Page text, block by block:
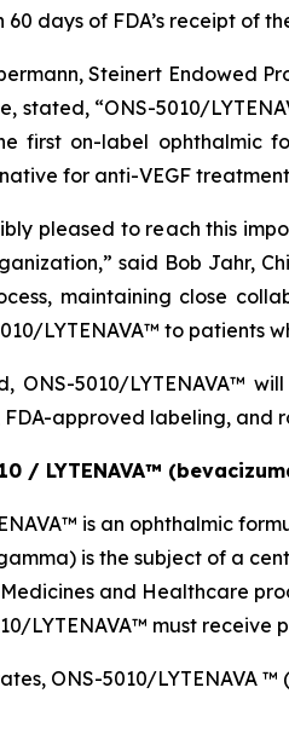
days of FDA’s receipt of
Steinert Endowed
stated, “ONS-5010/
first on-label ophthalmic
for anti-VEGF treatment
pleased to reach this
said Bob Jahr,
maintaining close
LYTENAVA™ to patients
ONS-5010/LYTENAVA™
approved labeling, and
/ LYTENAVA™
is an ophthalmic
is the subject of a
and Healthcare
LYTENAVA™ must
ONS-5010/LYTENAVA